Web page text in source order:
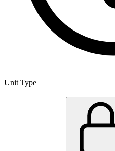
Unit Type